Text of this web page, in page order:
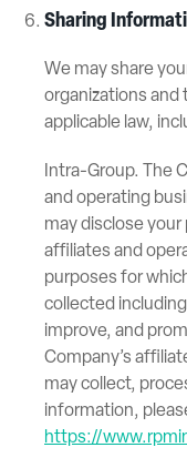
Sharing
We may share
organizations and
applicable law,
Intra-Group. The
and operating
may disclose
affiliates and
purposes for
collected
improve, and
Company’s
may collect,
information,
https://